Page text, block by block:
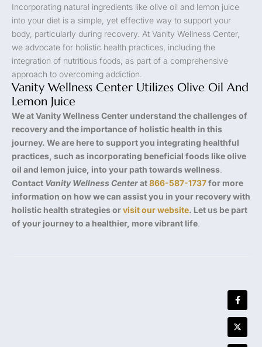
Incorporating natural ingredients like olive oil and lemon juice
into your diet is a simple, yet effective way to support your
body, particularly during recovery. At Vanity Wellness Center,
we advocate for holistic health practices, including the
integration of nutritious foods, as part of a comprehensive
approach to overcoming addiction.
Vanity Wellness Center Utilizes Olive Oil And
Lemon Juice
We at Vanity Wellness Center understand the challenges of
recovery and the importance of holistic health in this
journey. We are here to support you integrating healthful
practices, such as incorporating beneficial foods like olive
oil and lemon juice, into your path towards wellness
Contact Vanity Wellness Centerat866-587-1737for more
information on how we can assist you in your recovery with
holistic health strategies orvisit our website. Let us be part
of your journey to a healthier, more vibrant life